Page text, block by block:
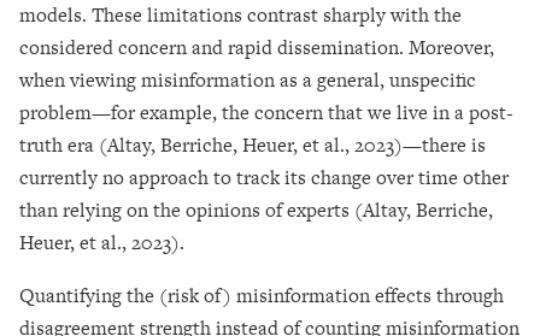
models. These limitations contrast sharply with the
considered concern and rapid dissemination. Moreover,
when viewing misinformation as a general, unspecific
problem—for example, the concern that we live in a post-
truth era (Altay, Berriche, Heuer, et al., 2023)—there is
currently no approach to track its change over time other
than relying on the opinions of experts (Altay, Berriche,
Heuer, et al., 2023).
Quantifying the (risk of) misinformation effects through
disagreement strength instead of counting misinformation